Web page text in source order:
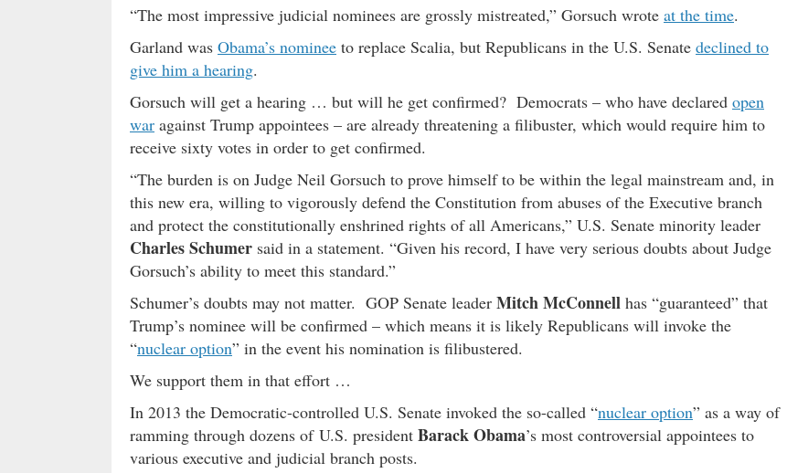
“The most impressive judicial nominees are grossly mistreated,” Gorsuch wrote at the time.
Garland was Obama’s nominee to replace Scalia, but Republicans in the U.S. Senate declined to
give him a hearing.
Gorsuch will get a hearing … but will he get confirmed? Democrats – who have declared open
war against Trump appointees – are already threatening a filibuster, which would require him to
receive sixty votes in order to get confirmed.
“The burden is on Judge Neil Gorsuch to prove himself to be within the legal mainstream and, in
this new era, willing to vigorously defend the Constitution from abuses of the Executive branch
and protect the constitutionally enshrined rights of all Americans,” U.S. Senate minority leader
Charles Schumer said in a statement. “Given his record, I have very serious doubts about Judge
Gorsuch’s ability to meet this standard.”
Schumer’s doubts may not matter. GOP Senate leader Mitch McConnell has “guaranteed” that
Trump’s nominee will be confirmed – which means it is likely Republicans will invoke the
“nuclear option” in the event his nomination is filibustered.
We support them in that effort …
In 2013 the Democratic-controlled U.S. Senate invoked the so-called “nuclear option” as a way of
ramming through dozens of U.S. president Barack Obama’s most controversial appointees to
various executive and judicial branch posts.